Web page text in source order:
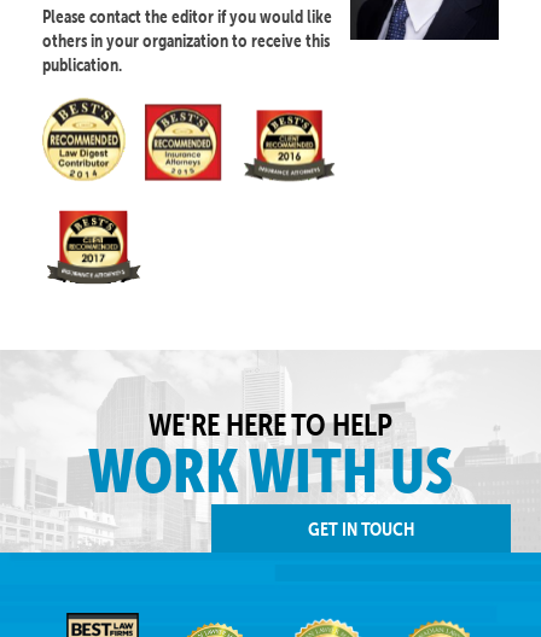
Please contact the editor if you would like
others in your organization to receive this
publication.
WE'RE HERE TO HELP
WORK WITH US
GET IN TOUCH